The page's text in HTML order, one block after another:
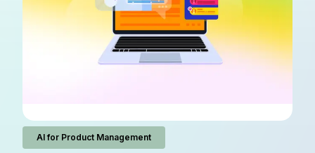
AI for Product Management